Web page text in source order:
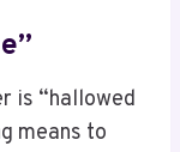
is “hallowed
means to